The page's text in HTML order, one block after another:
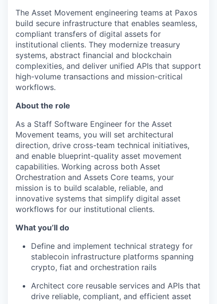
The Asset Movement engineering teams at Paxos
build secure infrastructure that enables seamless,
compliant transfers of digital assets for
institutional clients. They modernize treasury
systems, abstract financial and blockchain
complexities, and deliver unified APIs that support
high-volume transactions and mission-critical
workflows.
About the role
As a Staff Software Engineer for the Asset
Movement teams, you will set architectural
direction, drive cross-team technical initiatives,
and enable blueprint-quality asset movement
capabilities. Working across both Asset
Orchestration and Assets Core teams, your
mission is to build scalable, reliable, and
innovative systems that simplify digital asset
workflows for our institutional clients.
What you’ll do
Define and implement technical strategy for
stablecoin infrastructure platforms spanning
crypto, fiat and orchestration rails
Architect core reusable services and APIs that
drive reliable, compliant, and efficient asset